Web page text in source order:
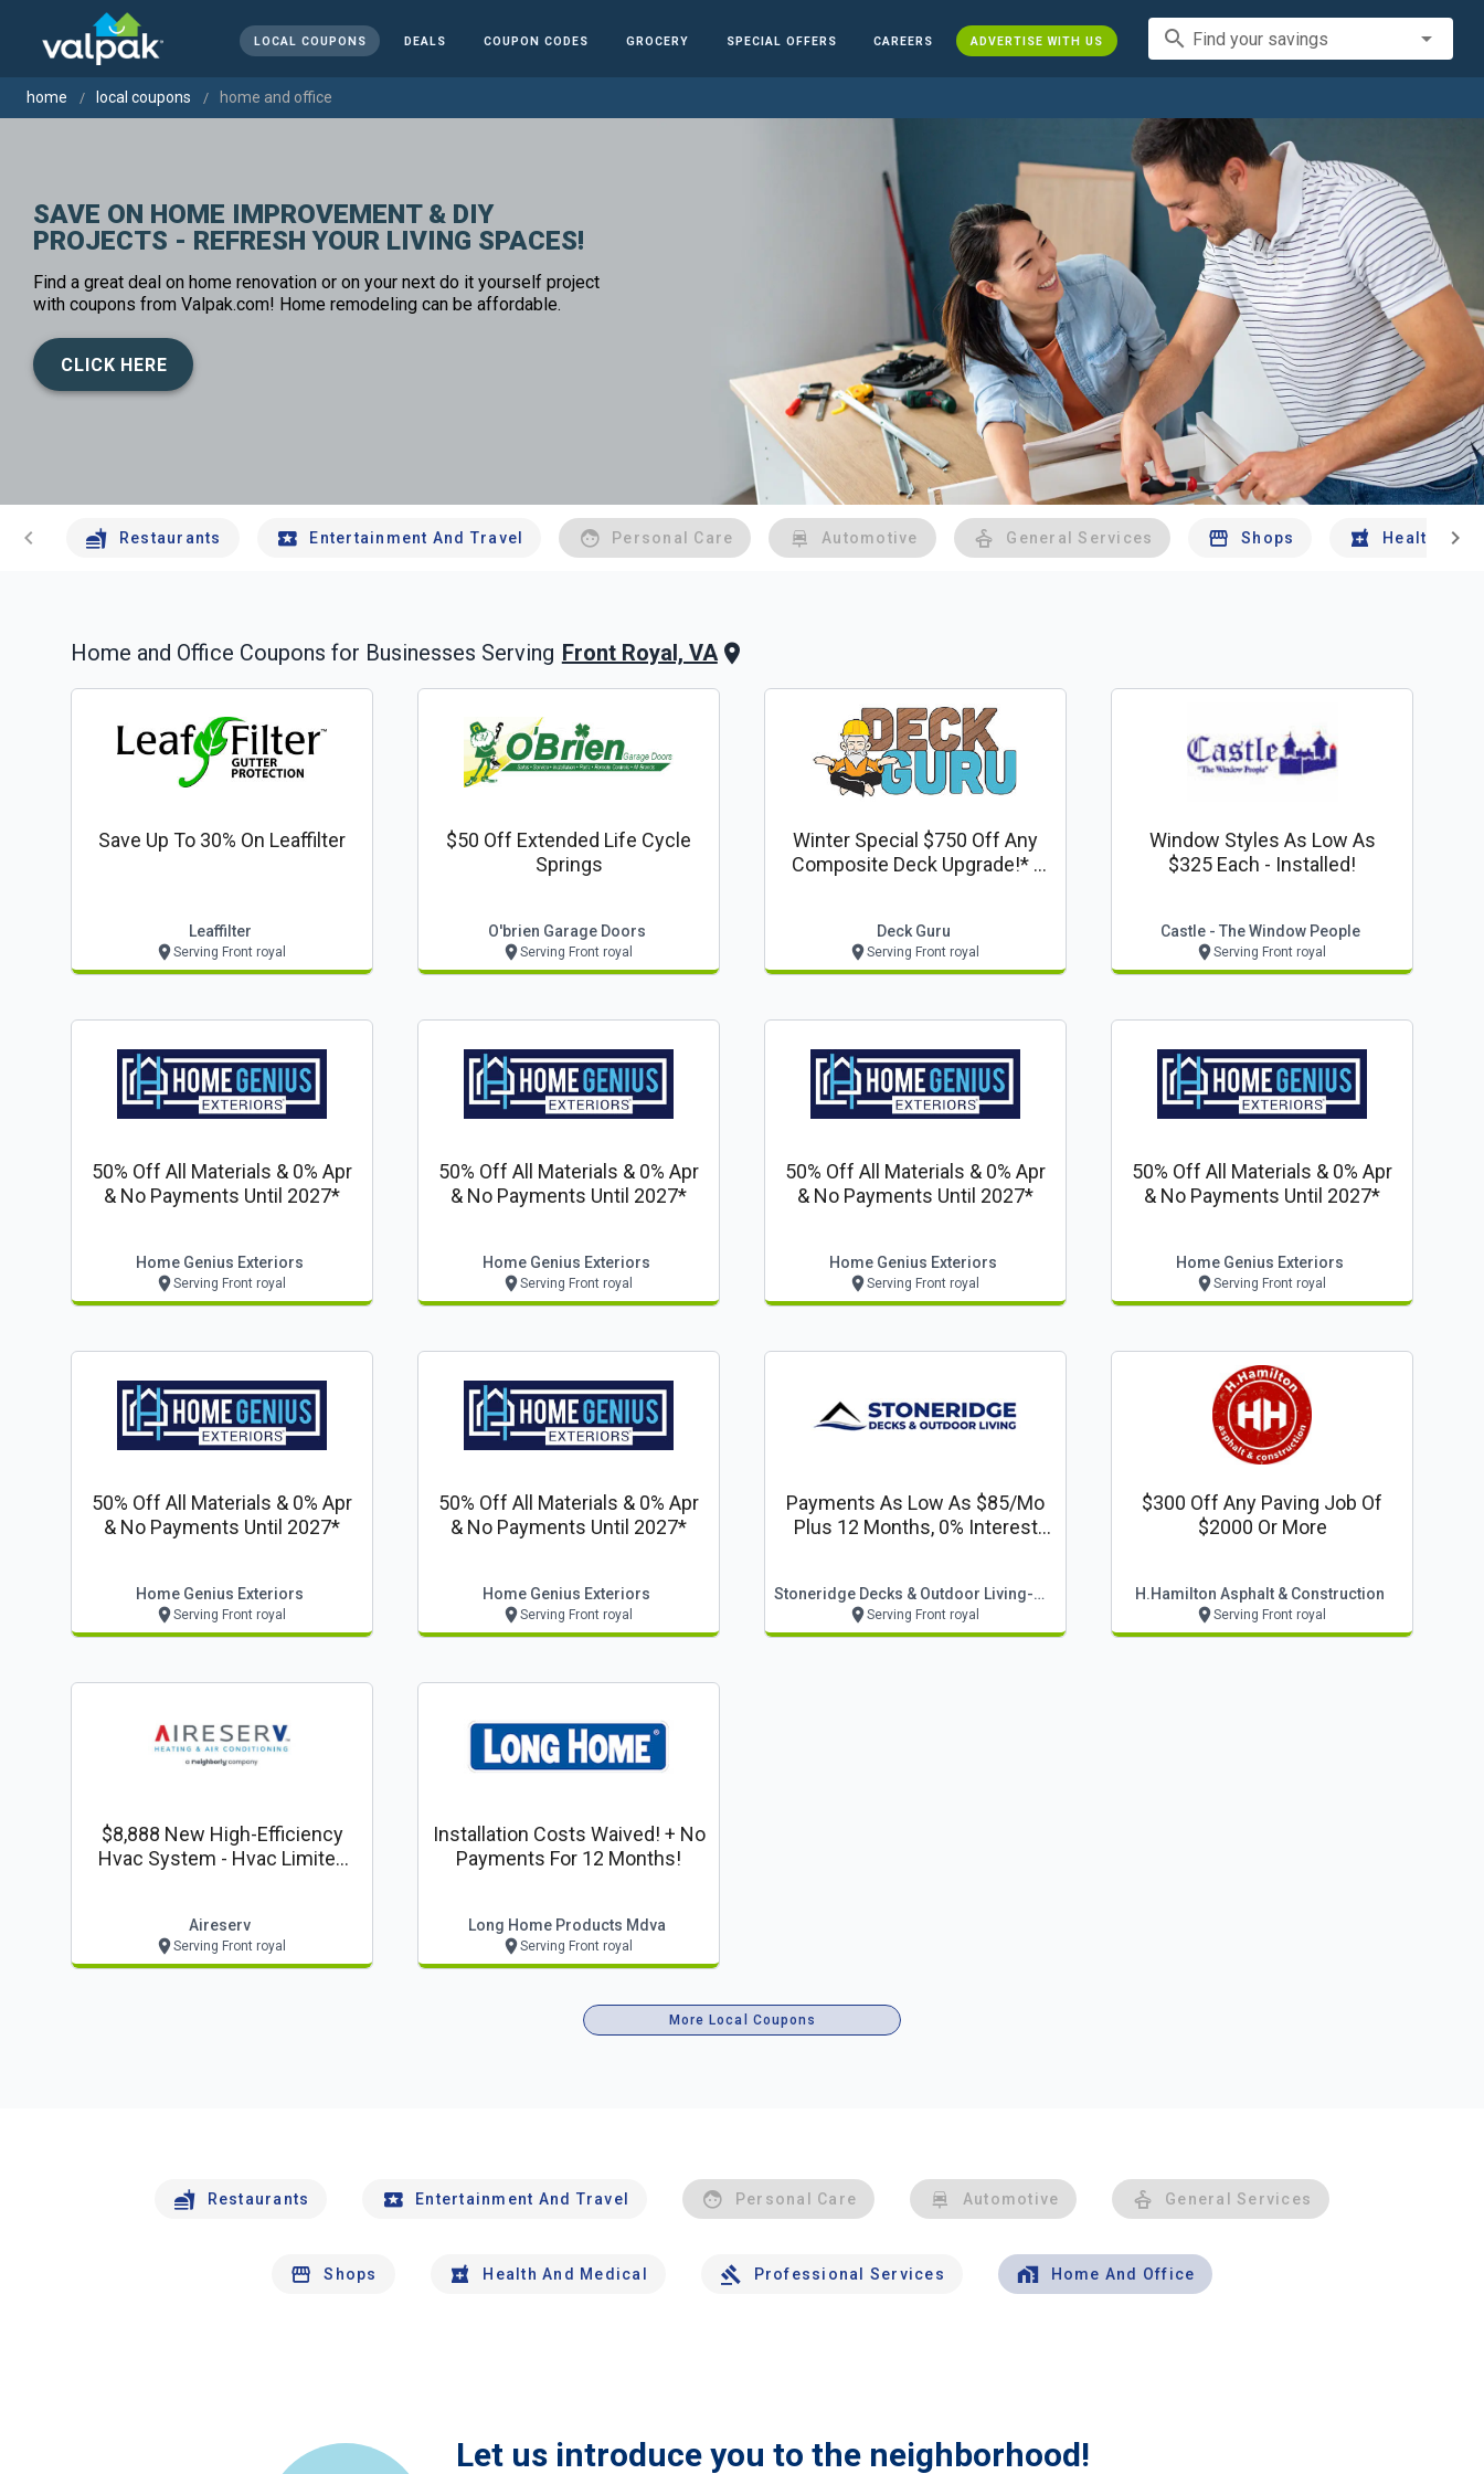
LOCAL COUPONS DEALS COUPON CODES GROCERY SPECIAL OFFERS CAREERS ADVERTISE WITH US search Find your savings
home local coupons home and office
SAVE ON HOME IMPROVEMENT & DIY
PROJECTS - REFRESH YOUR LIVING SPACES!
Find a great deal on home renovation or on your next do it yourself project
with coupons from Valpak.com! Home remodeling can be affordable.
CLICK HERE
chevron_left Restaurants Entertainment And Travel Personal Care Automotive General Services Shops Health And
chevron_right
Home and Office Coupons for Businesses Serving Front Royal, VA
Save Up To 30% On Leaffilter
Leaffilter
Serving Front royal
$50 Off Extended Life Cycle
Springs
O'brien Garage Doors
Serving Front royal
Winter Special $750 Off Any
Composite Deck Upgrade!* -
Deck Guru
Serving Front royal
Window Styles As Low As
$325 Each - Installed!
Castle - The Window People
Serving Front royal
50% Off All Materials & 0% Apr
& No Payments Until 2027*
Home Genius Exteriors
Serving Front royal
50% Off All Materials & 0% Apr
& No Payments Until 2027*
Home Genius Exteriors
Serving Front royal
50% Off All Materials & 0% Apr
& No Payments Until 2027*
Home Genius Exteriors
Serving Front royal
50% Off All Materials & 0% Apr
& No Payments Until 2027*
Home Genius Exteriors
Serving Front royal
50% Off All Materials & 0% Apr
& No Payments Until 2027*
Home Genius Exteriors
Serving Front royal
50% Off All Materials & 0% Apr
& No Payments Until 2027*
Home Genius Exteriors
Serving Front royal
Payments As Low As $85/mo
Plus 12 Months, 0% Interest
Stoneridge Decks & Outdoor Living-Winchester
Serving Front royal
$300 Off Any Paving Job Of
$2000 Or More
H.hamilton Asphalt & Construction
Serving Front royal
$8,888 New High-Efficiency
Hvac System - Hvac Limited
Aireserv
Serving Front royal
Installation Costs Waived! + No
Payments For 12 Months!
Long Home Products Mdva
Serving Front royal
More Local Coupons
Restaurants Entertainment And Travel Personal Care Automotive General Services
Shops Health And Medical Professional Services Home And Office
Let us introduce you to the neighborhood!